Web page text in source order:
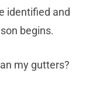
identified and
begins.
my gutters?